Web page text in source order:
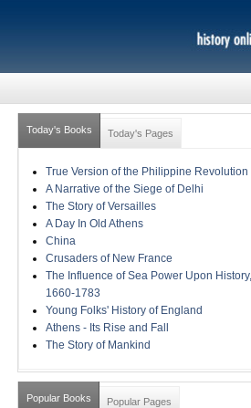
Today's Books Today's Pages
True Version of the Philippine Revolution
A Narrative of the Siege of Delhi
The Story of Versailles
A Day In Old Athens
China
Crusaders of New France
The Influence of Sea Power Upon History,
1660-1783
Young Folks' History of England
Athens - Its Rise and Fall
The Story of Mankind
Popular Books Popular Pages